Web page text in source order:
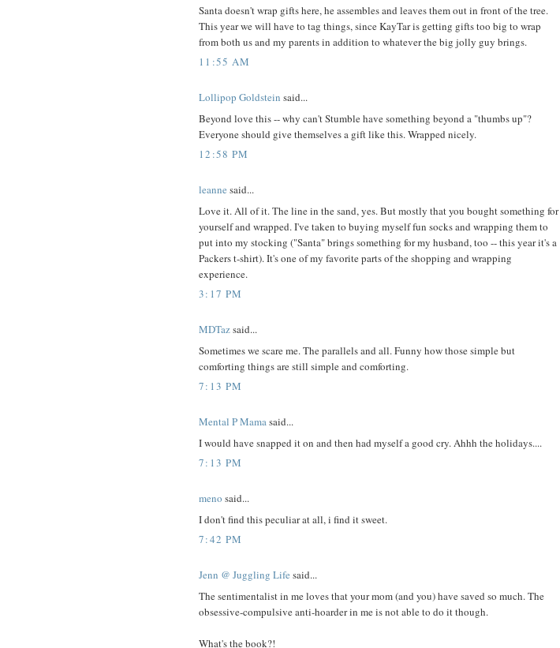
Santa doesn't wrap gifts here, he assembles and leaves them out in front of the tree.
This year we will have to tag things, since KayTar is getting gifts too big to wrap
from both us and my parents in addition to whatever the big jolly guy brings.
11:55 AM
Lollipop Goldstein said...
Beyond love this -- why can't Stumble have something beyond a "thumbs up"?
Everyone should give themselves a gift like this. Wrapped nicely.
12:58 PM
leanne said...
Love it. All of it. The line in the sand, yes. But mostly that you bought something for
yourself and wrapped. I've taken to buying myself fun socks and wrapping them to
put into my stocking ("Santa" brings something for my husband, too -- this year it's a
Packers t-shirt). It's one of my favorite parts of the shopping and wrapping
experience.
3:17 PM
MDTazsaid...
Sometimes we scare me. The parallels and all. Funny how those simple but
comforting things are still simple and comforting.
7:13 PM
Mental P Mamasaid...
I would have snapped it on and then had myself a good cry. Ahhh the holidays....
7:13 PM
meno said...
I don't find this peculiar at all, i find it sweet.
7:42 PM
Jenn @ Juggling Life said...
The sentimentalist in me loves that your mom (and you) have saved so much. The
obsessive-compulsive anti-hoarder in me is not able to do it though.
What's the book?!